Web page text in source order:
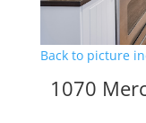
Back to picture
1070